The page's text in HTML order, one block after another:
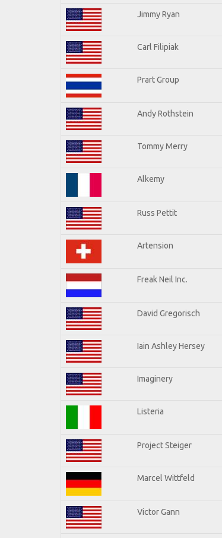
Jimmy Ryan
Carl Filipiak
Prart Group
Andy Rothstein
Tommy Merry
Alkemy
Russ Pettit
Artension
Freak Neil Inc.
David Gregorisch
Iain Ashley Hersey
Imaginery
Listeria
Project Steiger
Marcel Wittfeld
Victor Gann